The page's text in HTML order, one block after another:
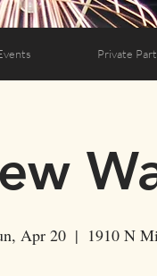
Private
Apr 20
  |
1910 N